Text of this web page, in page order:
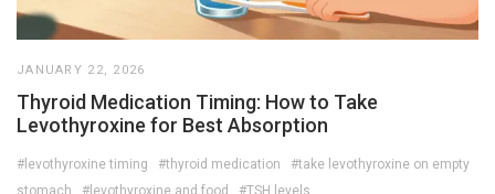
JANUARY 22, 2026
Thyroid Medication Timing: How to Take
Levothyroxine for Best Absorption
#levothyroxine timing #thyroid medication
#take levothyroxine on empty
stomach
#levothyroxine and food #TSH levels